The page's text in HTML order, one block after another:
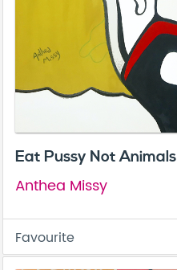
Eat Pussy Not Animals
Anthea Missy
Favourite